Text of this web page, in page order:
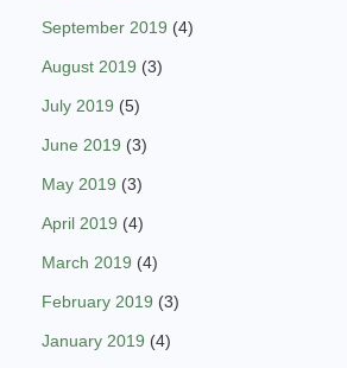
September 2019 (4)
August 2019 (3)
July 2019 (5)
June 2019 (3)
May 2019 (3)
April 2019 (4)
March 2019 (4)
February 2019 (3)
January 2019 (4)